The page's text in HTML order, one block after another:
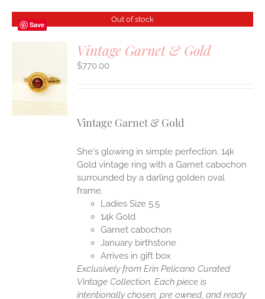
Save
Out of stock
Vintage Garnet & Gold
$770.00
Vintage Garnet & Gold
She's glowing in simple perfection. 14k
Gold vintage ring with a Garnet cabochon
surrounded by a darling golden oval
frame.
Ladies Size 5.5
14k Gold
Garnet cabochon
January birthstone
Arrives in gift box
Exclusively from Erin Pelicano Curated
Vintage Collection. Each piece is
intentionally chosen, pre owned, and ready